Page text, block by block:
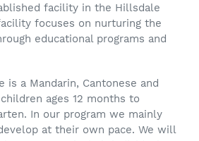
facility in the Hillsdale
focuses on nurturing the
educational programs and
is a Mandarin, Cantonese and
ages 12 months to
In our program we mainly
at their own pace. We will